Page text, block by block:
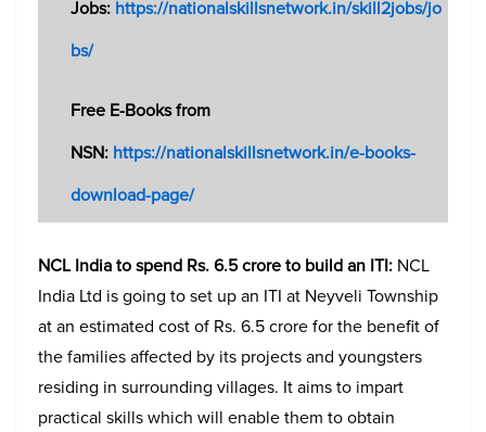
Jobs: https://nationalskillsnetwork.in/skill2jobs/jo
bs/
Free E-Books from
NSN: https://nationalskillsnetwork.in/e-books-
download-page/
NCL India to spend Rs. 6.5 crore to build an ITI: NCL
India Ltd is going to set up an ITI at Neyveli Township
at an estimated cost of Rs. 6.5 crore for the benefit of
the families affected by its projects and youngsters
residing in surrounding villages. It aims to impart
practical skills which will enable them to obtain